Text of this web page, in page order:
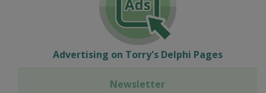
Advertising on Torry's Delphi Pages
Newsletter